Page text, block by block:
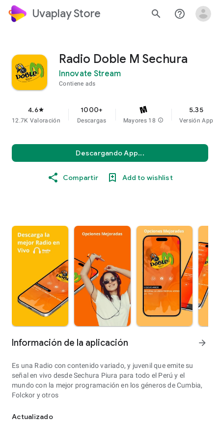
Uvaplay Store search help_outline
Radio Doble M Sechura
Innovate Stream
Contiene ads
4.6star
12.7K Valoración
1000+
Descargas Mayores 18 info
5.35
Versión App
Descargando App...
Compartir Add to wishlist
Información de la aplicación arrow_forward
Es una Radio con contenido variado, y juvenil que emite su
señal en vivo desde Sechura Piura para todo el Perú y el
mundo con la mejor programación en los géneros de Cumbia,
Folckor y otros
Actualizado